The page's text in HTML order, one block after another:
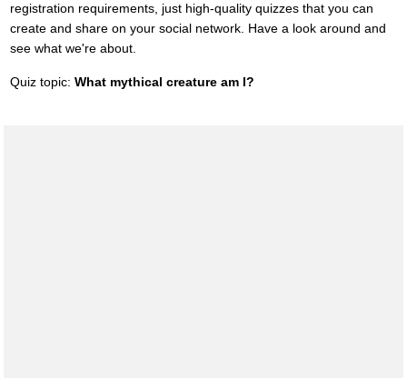
registration requirements, just high-quality quizzes that you can
create and share on your social network. Have a look around and
see what we're about.
Quiz topic: What mythical creature am I?